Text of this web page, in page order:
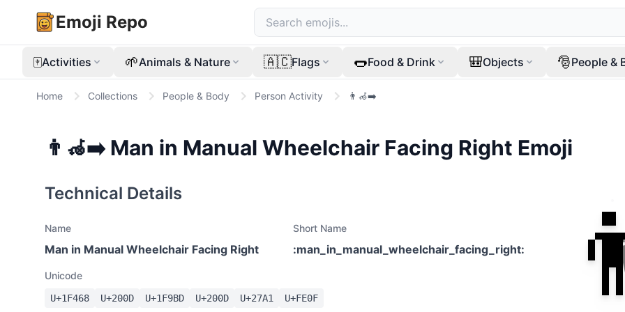
Emoji Repo
🀄Activities 🌱Animals & Nature 🇦🇨Flags 🌭Food & Drink 🎒Objects 🎅People &
Home Collections People & Body Person Activity 👨‍🦽‍➡️
👨‍🦽‍➡️ Man in Manual Wheelchair Facing Right Emoji
Technical Details
Name
Man in Manual Wheelchair Facing Right
Short Name
:man_in_manual_wheelchair_facing_right:
Unicode
U+1F468 U+200D U+1F9BD U+200D U+27A1 U+FE0F